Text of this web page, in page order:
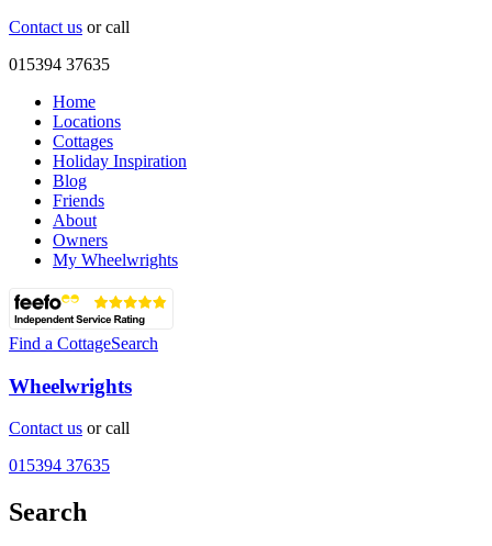
Contact us or call
015394 37635
Home
Locations
Cottages
Holiday Inspiration
Blog
Friends
About
Owners
My Wheelwrights
Find a CottageSearch
Wheelwrights
Contact us or call
015394 37635
Search